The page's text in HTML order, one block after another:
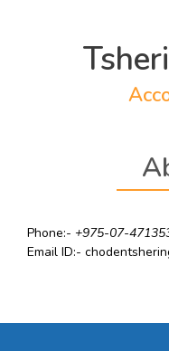
Phone:- +975-07-
Email ID:-